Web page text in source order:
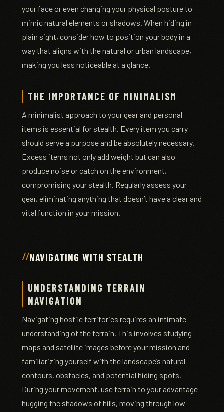
your face or even changing your physical posture to
mimic natural elements or shadows. When hiding in
plain sight, consider how to position your body in a
way that aligns with the natural or urban landscape,
making you less noticeable at a glance.
THE IMPORTANCE OF MINIMALISM
A minimalist approach to your gear and personal
items is essential for stealth. Every item you carry
should serve a purpose and be absolutely necessary.
Excess items not only add weight but can also
produce noise or catch on the environment,
compromising your stealth. Regularly assess your
gear, eliminating anything that doesn’t have a clear and
vital function in your mission.
NAVIGATING WITH STEALTH
UNDERSTANDING TERRAIN
NAVIGATION
Navigating hostile territories requires an intimate
understanding of the terrain. This involves studying
maps and satellite images before your mission and
familiarizing yourself with the landscape’s natural
contours, obstacles, and potential hiding spots.
During your movement, use terrain to your advantage-
hugging the shadows of hills, moving through low